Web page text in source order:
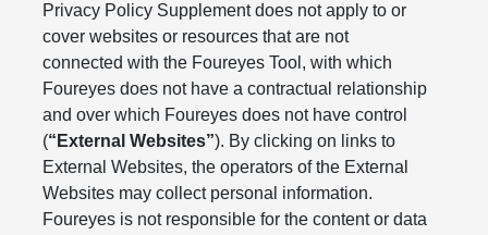
Privacy Policy Supplement does not apply to or
cover websites or resources that are not
connected with the Foureyes Tool, with which
Foureyes does not have a contractual relationship
and over which Foureyes does not have control
(“External Websites”). By clicking on links to
External Websites, the operators of the External
Websites may collect personal information.
Foureyes is not responsible for the content or data